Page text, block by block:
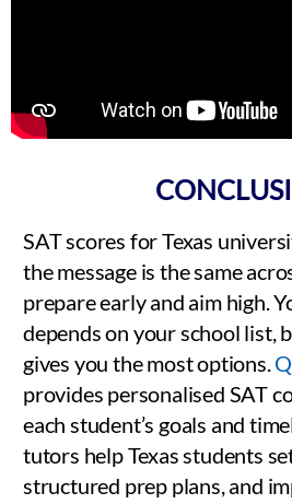
SAT scores for Texas
the message is the same
prepare early and aim high.
depends on your school list,
gives you the most options.
provides personalised SAT
each student’s goals and
tutors help Texas students
structured prep plans, and